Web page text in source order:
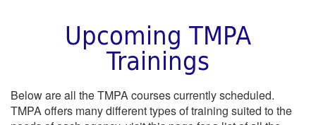
Upcoming TMPA
Trainings
Below are all the TMPA courses currently scheduled.
TMPA offers many different types of training suited to the